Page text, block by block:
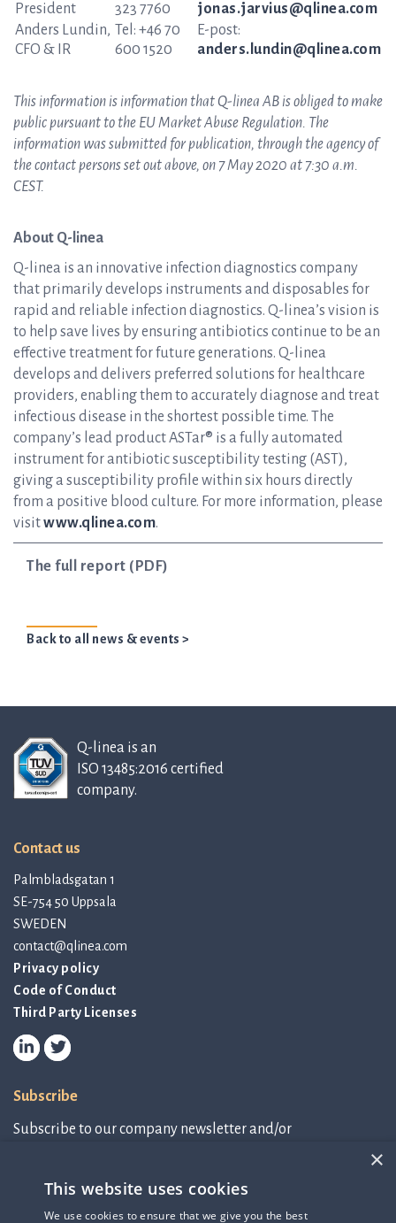
President
323 7760
jonas.jarvius@qlinea.com
Anders Lundin,
CFO & IR
Tel: +46 70
600 1520
E-post:
anders.lundin@qlinea.com
This information is information that Q-linea AB is obliged to make
public pursuant to the EU Market Abuse Regulation. The
information was submitted for publication, through the agency of
the contact persons set out above, on 7 May 2020 at 7:30 a.m.
CEST.
About Q-linea
Q-linea is an innovative infection diagnostics company
that primarily develops instruments and disposables for
rapid and reliable infection diagnostics. Q-linea’s vision is
to help save lives by ensuring antibiotics continue to be an
effective treatment for future generations. Q-linea
develops and delivers preferred solutions for healthcare
providers, enabling them to accurately diagnose and treat
infectious disease in the shortest possible time. The
company’s lead product ASTar® is a fully automated
instrument for antibiotic susceptibility testing (AST),
giving a susceptibility profile within six hours directly
from a positive blood culture. For more information, please
visitwww.qlinea.com.
The full report (PDF)
Back to all news & events >
Q-linea is an
ISO 13485:2016 certified
company.
Contact us
Palmbladsgatan 1
SE-754 50 Uppsala
SWEDEN
contact@qlinea.com
Privacy policy
Code of Conduct
Third Party Licenses
Subscribe
Subscribe to our company newsletter and/or
Subscribe to newsletter
×
This website uses cookies
We use cookies to ensure that we give you the best